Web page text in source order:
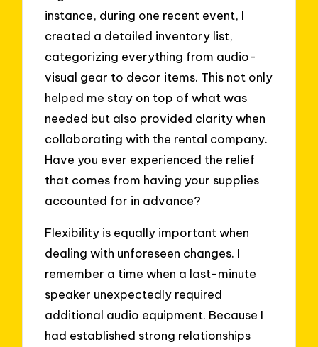
instance, during one recent event, I
created a detailed inventory list,
categorizing everything from audio-
visual gear to decor items. This not only
helped me stay on top of what was
needed but also provided clarity when
collaborating with the rental company.
Have you ever experienced the relief
that comes from having your supplies
accounted for in advance?
Flexibility is equally important when
dealing with unforeseen changes. I
remember a time when a last-minute
speaker unexpectedly required
additional audio equipment. Because I
had established strong relationships